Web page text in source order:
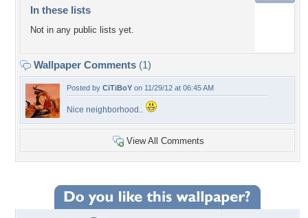
In these lists
Not in any public lists yet.
Wallpaper Comments (1)
Posted by CiTiBoY on 11/29/12 at 06:45 AM
Nice neighborhood..
View All Comments